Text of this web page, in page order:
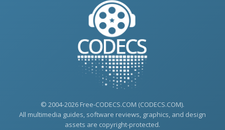
© 2004-2026 Free-CODECS.COM (CODECS.COM).
All multimedia guides, software reviews, graphics, and design
assets are copyright-protected.